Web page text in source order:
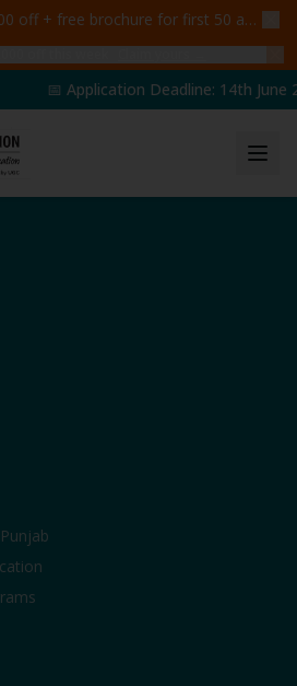
off + free brochure for first 50 admissions —
📅 Application Deadline: 14th June